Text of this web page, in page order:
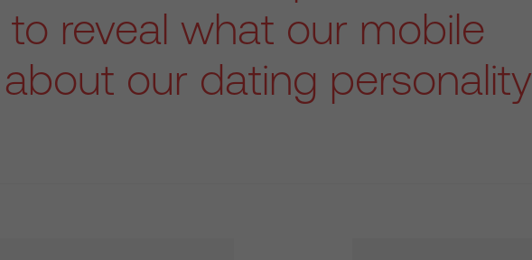
to reveal what our mobile
our dating personality